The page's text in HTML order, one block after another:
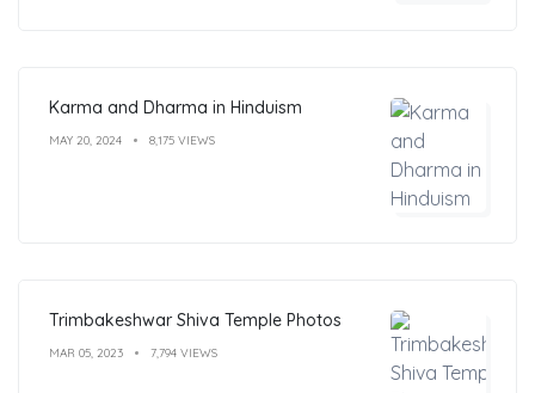
Karma and Dharma in Hinduism
MAY 20, 2024 8,175 VIEWS
Trimbakeshwar Shiva Temple Photos
MAR 05, 2023 7,794 VIEWS